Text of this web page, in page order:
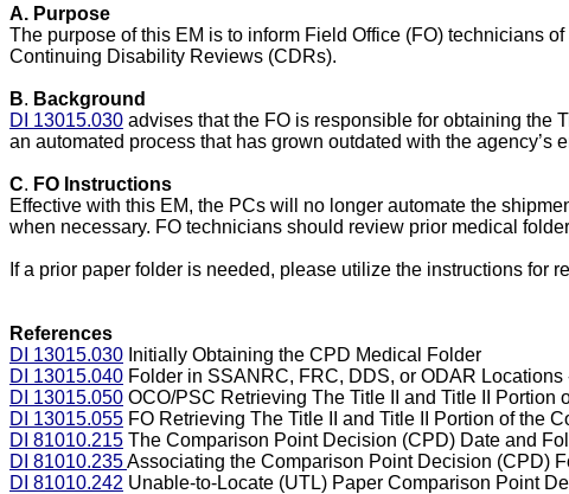
A. Purpose
The purpose of this EM is to inform Field Office (FO) technicians
Continuing Disability Reviews (CDRs).
B. Background
DI 13015.030 advises that the FO is responsible for obtaining the
an automated process that has grown outdated with the
C. FO Instructions
Effective with this EM, the PCs will no longer automate the
when necessary. FO technicians should review prior medical
If a prior paper folder is needed, please utilize the instructions for
References
DI 13015.030 Initially Obtaining the CPD Medical Folder
DI 13015.040 Folder in SSANRC, FRC, DDS, or ODAR Locations
DI 13015.050 OCO/PSC Retrieving The Title II and Title II
DI 13015.055 FO Retrieving The Title II and Title II Portion of the
DI 81010.215 The Comparison Point Decision (CPD) Date and
DI 81010.235Associating the Comparison Point Decision (CPD)
DI 81010.242 Unable-to-Locate (UTL) Paper Comparison Point